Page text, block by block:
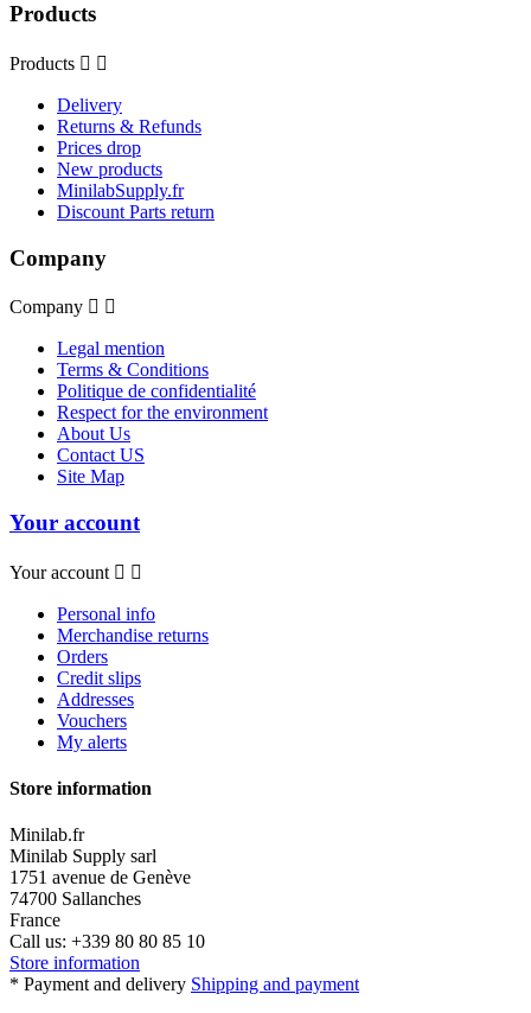
Products
Products  
Delivery
Returns & Refunds
Prices drop
New products
MinilabSupply.fr
Discount Parts return
Company
Company  
Legal mention
Terms & Conditions
Politique de confidentialité
Respect for the environment
About Us
Contact US
Site Map
Your account
Your account  
Personal info
Merchandise returns
Orders
Credit slips
Addresses
Vouchers
My alerts
Store information
Minilab.fr
Minilab Supply sarl
1751 avenue de Genève
74700 Sallanches
France
Call us: +339 80 80 85 10
Store information
* Payment and delivery Shipping and payment